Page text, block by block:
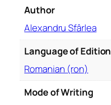
a
i
Author
Alexandru Sfârlea
Language of Edition
Romanian (ron)
Mode of Writing